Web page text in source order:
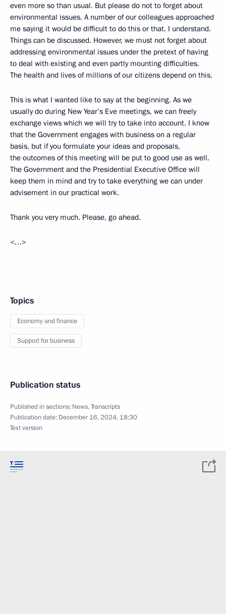
even more so than usual. But please do not to forget about
environmental issues. A number of our colleagues approached
me saying it would be difficult to do this or that. I understand.
Things can be discussed. However, we must not forget about
addressing environmental issues under the pretext of having
to deal with existing and even partly mounting difficulties.
The health and lives of millions of our citizens depend on this.
This is what I wanted like to say at the beginning. As we
usually do during New Year’s Eve meetings, we can freely
exchange views which we will try to take into account. I know
that the Government engages with business on a regular
basis, but if you formulate your ideas and proposals,
the outcomes of this meeting will be put to good use as well.
The Government and the Presidential Executive Office will
keep them in mind and try to take everything we can under
advisement in our practical work.
Thank you very much. Please, go ahead.
<…>
Topics
Economy and finance
Support for business
Publication status
Published in sections: News,Transcripts
Publication date: December 16, 2024, 18:30
Text version